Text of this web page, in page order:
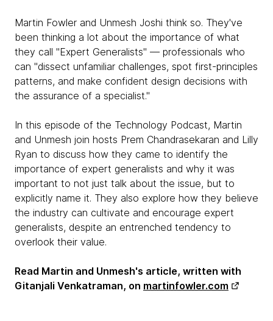
Martin Fowler and Unmesh Joshi think so. They've
been thinking a lot about the importance of what
they call "Expert Generalists" — professionals who
can "dissect unfamiliar challenges, spot first-principles
patterns, and make confident design decisions with
the assurance of a specialist."
In this episode of the Technology Podcast, Martin
and Unmesh join hosts Prem Chandrasekaran and Lilly
Ryan to discuss how they came to identify the
importance of expert generalists and why it was
important to not just talk about the issue, but to
explicitly name it. They also explore how they believe
the industry can cultivate and encourage expert
generalists, despite an entrenched tendency to
overlook their value.
Read Martin and Unmesh's article, written with
Gitanjali Venkatraman, on martinfowler.com